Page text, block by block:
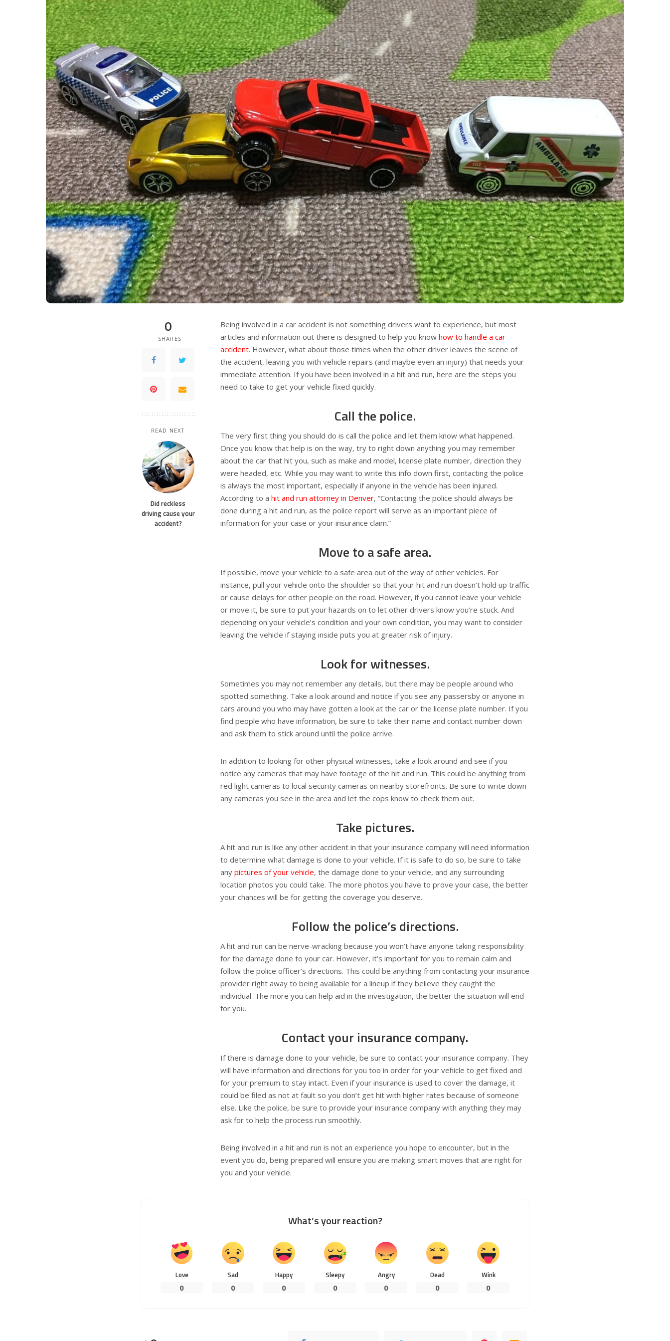
0
SHARES
READ NEXT
Did reckless
driving cause your
accident?
Being involved in a car accident is not something drivers want to experience, but most
articles and information out there is designed to help you know how to handle a car
accident. However, what about those times when the other driver leaves the scene of
the accident, leaving you with vehicle repairs (and maybe even an injury) that needs your
immediate attention. If you have been involved in a hit and run, here are the steps you
need to take to get your vehicle fixed quickly.
Call the police.
The very first thing you should do is call the police and let them know what happened.
Once you know that help is on the way, try to right down anything you may remember
about the car that hit you, such as make and model, license plate number, direction they
were headed, etc. While you may want to write this info down first, contacting the police
is always the most important, especially if anyone in the vehicle has been injured.
According to a hit and run attorney in Denver, “Contacting the police should always be
done during a hit and run, as the police report will serve as an important piece of
information for your case or your insurance claim.”
Move to a safe area.
If possible, move your vehicle to a safe area out of the way of other vehicles. For
instance, pull your vehicle onto the shoulder so that your hit and run doesn’t hold up traffic
or cause delays for other people on the road. However, if you cannot leave your vehicle
or move it, be sure to put your hazards on to let other drivers know you’re stuck. And
depending on your vehicle’s condition and your own condition, you may want to consider
leaving the vehicle if staying inside puts you at greater risk of injury.
Look for witnesses.
Sometimes you may not remember any details, but there may be people around who
spotted something. Take a look around and notice if you see any passersby or anyone in
cars around you who may have gotten a look at the car or the license plate number. If you
find people who have information, be sure to take their name and contact number down
and ask them to stick around until the police arrive.
In addition to looking for other physical witnesses, take a look around and see if you
notice any cameras that may have footage of the hit and run. This could be anything from
red light cameras to local security cameras on nearby storefronts. Be sure to write down
any cameras you see in the area and let the cops know to check them out.
Take pictures.
A hit and run is like any other accident in that your insurance company will need information
to determine what damage is done to your vehicle. If it is safe to do so, be sure to take
any pictures of your vehicle, the damage done to your vehicle, and any surrounding
location photos you could take. The more photos you have to prove your case, the better
your chances will be for getting the coverage you deserve.
Follow the police’s directions.
A hit and run can be nerve-wracking because you won’t have anyone taking responsibility
for the damage done to your car. However, it’s important for you to remain calm and
follow the police officer’s directions. This could be anything from contacting your insurance
provider right away to being available for a lineup if they believe they caught the
individual. The more you can help aid in the investigation, the better the situation will end
for you.
Contact your insurance company.
If there is damage done to your vehicle, be sure to contact your insurance company. They
will have information and directions for you too in order for your vehicle to get fixed and
for your premium to stay intact. Even if your insurance is used to cover the damage, it
could be filed as not at fault so you don’t get hit with higher rates because of someone
else. Like the police, be sure to provide your insurance company with anything they may
ask for to help the process run smoothly.
Being involved in a hit and run is not an experience you hope to encounter, but in the
event you do, being prepared will ensure you are making smart moves that are right for
you and your vehicle.
What’s your reaction?
Love
0
Sad
0
Happy
0
Sleepy
0
Angry
0
Dead
0
Wink
0